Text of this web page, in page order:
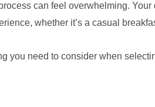
can feel overwhelming.
whether it’s a casual
you need to consider when